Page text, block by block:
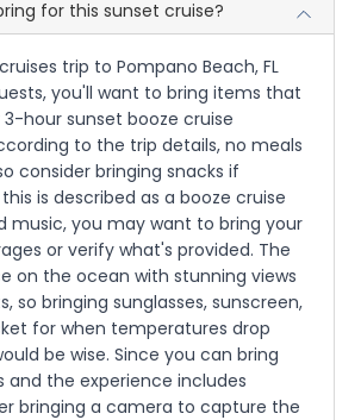
for this sunset cruise?
trip to Pompano Beach, FL
you'll want to bring items that
hour sunset booze cruise
to the trip details, no meals
consider bringing snacks if
is described as a booze cruise
music, you may want to bring your
or verify what's provided. The
on the ocean with stunning views
so bringing sunglasses, sunscreen,
for when temperatures drop
be wise. Since you can bring
and the experience includes
bringing a camera to capture the